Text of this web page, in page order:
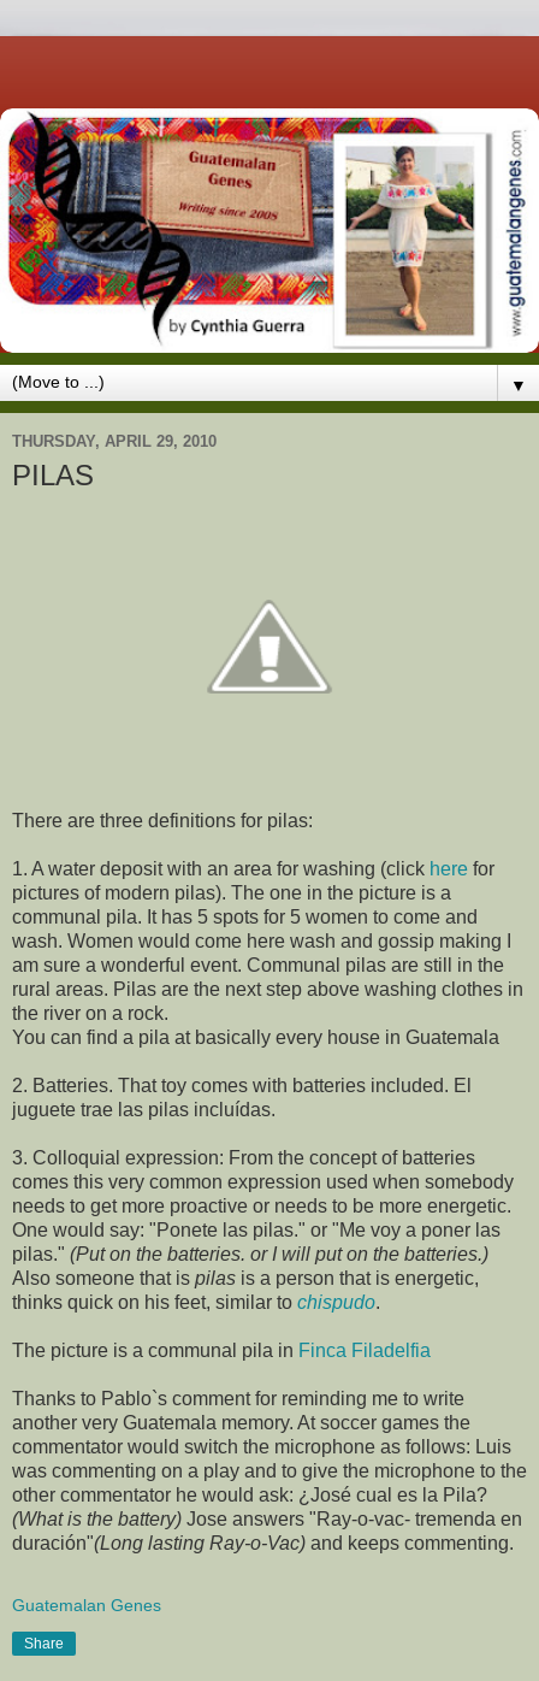
▼
THURSDAY, APRIL 29, 2010
PILAS
There are three definitions for pilas:
1. A water deposit with an area for washing (click here for
pictures of modern pilas). The one in the picture is a
communal pila. It has 5 spots for 5 women to come and
wash. Women would come here wash and gossip making I
am sure a wonderful event. Communal pilas are still in the
rural areas. Pilas are the next step above washing clothes in
the river on a rock.
You can find a pila at basically every house in Guatemala
2. Batteries. That toy comes with batteries included. El
juguete trae las pilas incluídas.
3. Colloquial expression: From the concept of batteries
comes this very common expression used when somebody
needs to get more proactive or needs to be more energetic.
One would say: "Ponete las pilas." or "Me voy a poner las
pilas." (Put on the batteries. or I will put on the batteries.)
Also someone that is pilas is a person that is energetic,
thinks quick on his feet, similar to chispudo.
The picture is a communal pila in Finca Filadelfia
Thanks to Pablo`s comment for reminding me to write
another very Guatemala memory. At soccer games the
commentator would switch the microphone as follows: Luis
was commenting on a play and to give the microphone to the
other commentator he would ask: ¿José cual es la Pila?
(What is the battery) Jose answers "Ray-o-vac- tremenda en
duración"(Long lasting Ray-o-Vac) and keeps commenting.
Guatemalan Genes
Share